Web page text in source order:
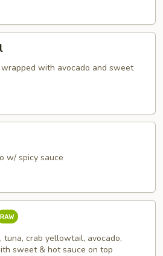
with avocado and sweet
w/ spicy sauce
tuna, crab yellowtail, avocado,
sweet & hot sauce on top